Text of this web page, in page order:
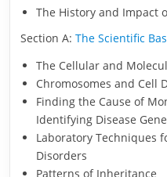
The History and Impact
Section A:The Scientific
The Cellular and
Chromosomes and Cell
Finding the Cause of
Identifying Disease
Laboratory Techniques
Disorders
Patterns of Inheritance